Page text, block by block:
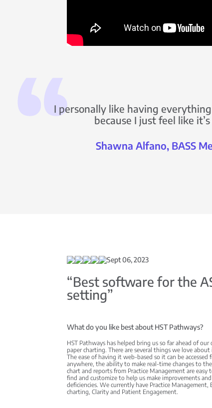
I personally like having
because I just feel like
Shawna Alfano, BASS
Sept 06, 2023
“Best software for the
setting”
What do you like best about HST Pathways?
HST Pathways has helped bring us so far ahead of our
paper charting. There are several things we love about
The ease of having it web-based so it can be accessed
anywhere, the ability to make real-time changes to
chart and reports from Practice Management are easy
find and customize to help us make improvements and
deficiencies. We currently have Practice Management,
charting, Clarity and Patient Engagement.